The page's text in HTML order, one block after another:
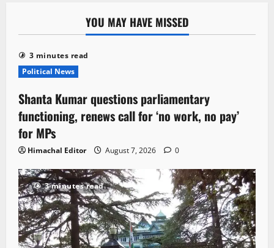
YOU MAY HAVE MISSED
3 minutes read
Political News
Shanta Kumar questions parliamentary
functioning, renews call for ‘no work, no pay’
for MPs
Himachal Editor August 7, 2026 0
3 minutes read